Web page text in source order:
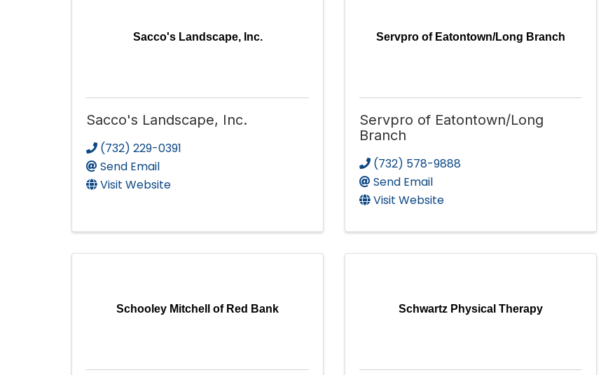
Sacco's Landscape, Inc.
Sacco's Landscape, Inc.
(732) 229-0391
Send Email
Visit Website
Servpro of Eatontown/Long Branch
Servpro of Eatontown/Long
Branch
(732) 578-9888
Send Email
Visit Website
Schooley Mitchell of Red Bank Schwartz Physical Therapy